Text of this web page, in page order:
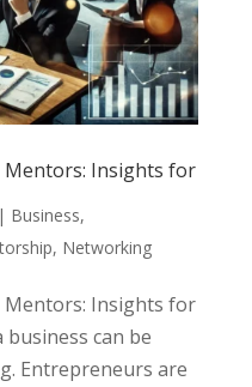
Mentors: Insights for
Business,
, Networking
Mentors: Insights for
can be
Entrepreneurs are